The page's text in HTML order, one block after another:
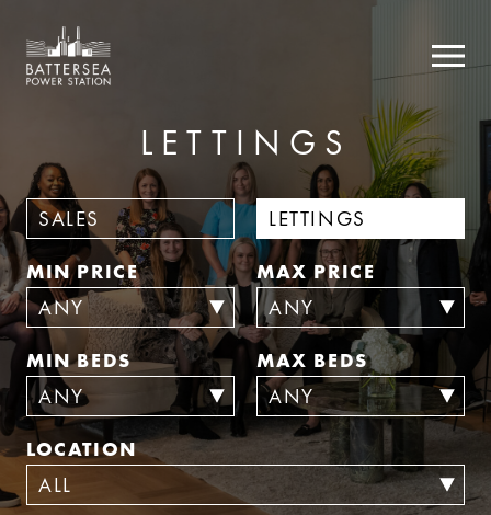
LETTINGS
SALES LETTINGS
MIN PRICE MAX PRICE
MIN BEDS MAX BEDS
LOCATION